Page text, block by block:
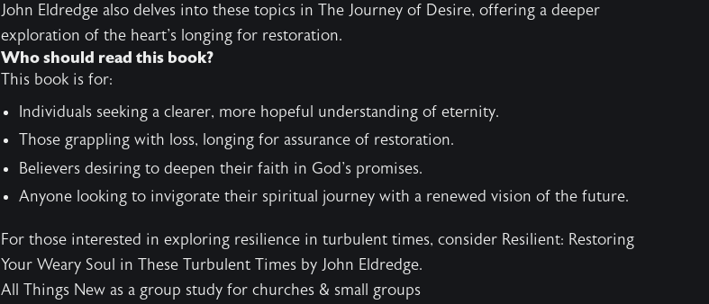
John Eldredge also delves into these topics in The Journey of Desire, offering a deeper
exploration of the heart's longing for restoration.
Who should read this book?
This book is for:
Individuals seeking a clearer, more hopeful understanding of eternity.
Those grappling with loss, longing for assurance of restoration.
Believers desiring to deepen their faith in God's promises.
Anyone looking to invigorate their spiritual journey with a renewed vision of the future.
For those interested in exploring resilience in turbulent times, consider Resilient: Restoring
Your Weary Soul in These Turbulent Times by John Eldredge.
All Things New as a group study for churches & small groups